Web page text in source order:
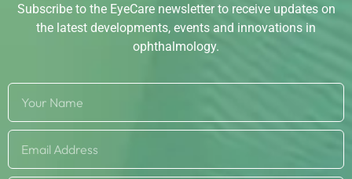
Subscribe to the EyeCare newsletter to receive updates on
the latest developments, events and innovations in
ophthalmology.